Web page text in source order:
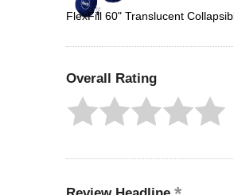
FlexFill 60" Translucent
Overall Rating